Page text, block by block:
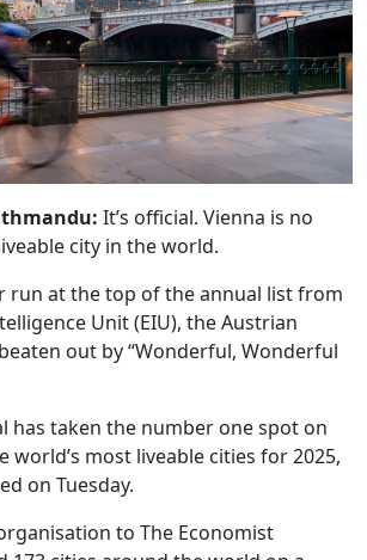
It’s official. Vienna is no
city in the world.
run at the top of the annual list from
Unit (EIU), the Austrian
out by “Wonderful, Wonderful
has taken the number one spot on
world’s most liveable cities for 2025,
on Tuesday.
to The Economist